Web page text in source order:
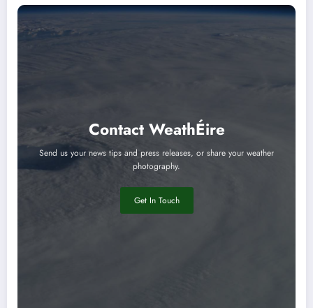
Contact WeathÉire
Send us your news tips and press releases, or share your weather
photography.
Get In Touch